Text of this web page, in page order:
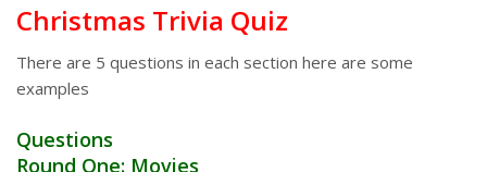
Christmas Trivia Quiz
There are 5 questions in each section here are some
examples
Questions
Round One: Movies